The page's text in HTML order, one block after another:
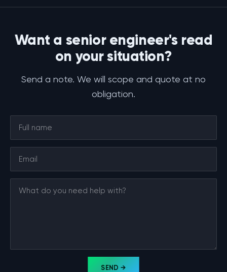
Want a senior engineer's read
on your situation?
Send a note. We will scope and quote at no
obligation.
SEND →